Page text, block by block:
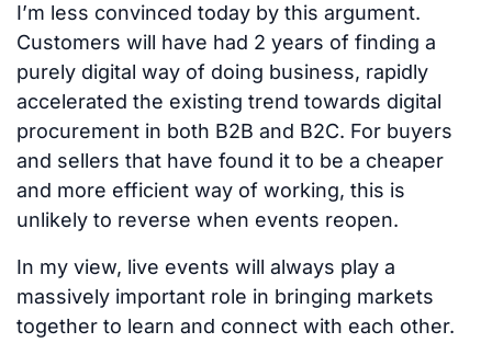
I’m less convinced today by this argument.
Customers will have had 2 years of finding a
purely digital way of doing business, rapidly
accelerated the existing trend towards digital
procurement in both B2B and B2C. For buyers
and sellers that have found it to be a cheaper
and more efficient way of working, this is
unlikely to reverse when events reopen.
In my view, live events will always play a
massively important role in bringing markets
together to learn and connect with each other.